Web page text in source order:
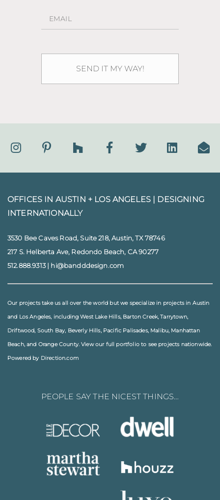
OFFICES IN AUSTIN + LOS ANGELES | DESIGNING
INTERNATIONALLY
3530 Bee Caves Road, Suite 218, Austin, TX 78746
217 S. Helberta Ave, Redondo Beach, CA 90277
512.888.9313| hi@bandddesign.com
Our projects take us all over the world but we specialize in projects in Austin
and Los Angeles, includingWest Lake Hills, Barton Creek,Tarrytown,
Driftwood, South Bay, Beverly Hills, Pacific Palisades, Malibu, Manhattan
Beach, and Orange County. View our full portfolioto see projects nationwide.
Powered by Direction.com
PEOPLE SAY THE NICEST THINGS…